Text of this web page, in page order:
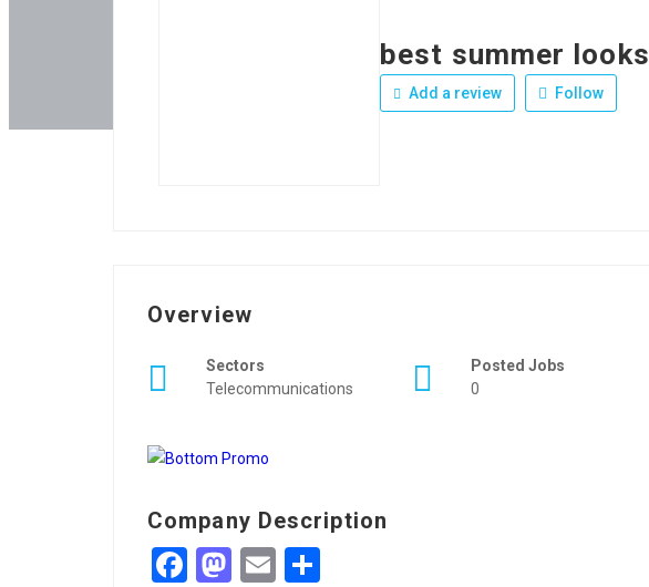
best summer looks
Add a review Follow
Overview
Sectors
Telecommunications
Posted Jobs
0
Company Description
Facebook
Mastodon
Email